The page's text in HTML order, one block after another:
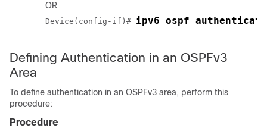
OR
Device(config-if)# ipv6 ospf
Defining Authentication in an OSPFv3
Area
To define authentication in an OSPFv3 area, perform this
procedure:
Procedure